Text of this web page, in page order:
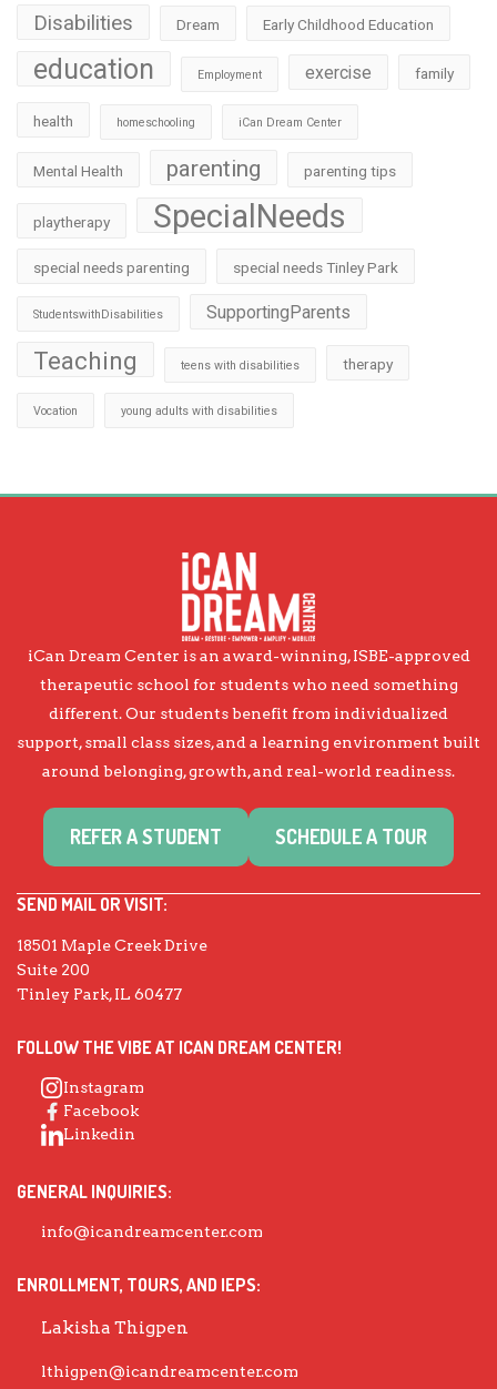
Disabilities Dream Early Childhood Education
education Employment exercise family
health homeschooling iCan Dream Center
Mental Health parenting parenting tips
playtherapy SpecialNeeds
special needs parenting special needs Tinley Park
StudentswithDisabilities SupportingParents
Teaching teens with disabilities therapy
Vocation young adults with disabilities
iCan Dream Center is an award-winning, ISBE-approved
therapeutic school for students who need something
different. Our students benefit from individualized
support, small class sizes, and a learning environment built
around belonging, growth, and real-world readiness.
REFER A STUDENT SCHEDULE A TOUR
SEND MAIL OR VISIT:
18501 Maple Creek Drive
Suite 200
Tinley Park, IL 60477
FOLLOW THE VIBE AT ICAN DREAM CENTER!
Instagram
Facebook
Linkedin
GENERAL INQUIRIES:
info@icandreamcenter.com
ENROLLMENT, TOURS, AND IEPS:
Lakisha Thigpen
lthigpen@icandreamcenter.com